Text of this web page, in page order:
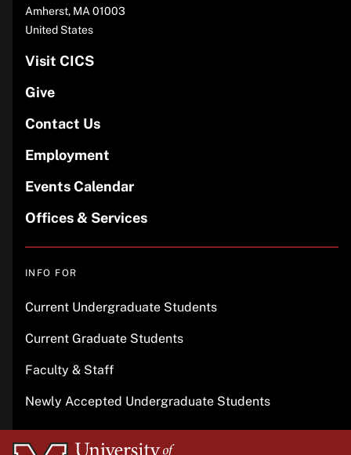
Amherst, MA 01003
United States
Visit CICS
Give
Contact Us
Employment
Events Calendar
Offices & Services
INFO FOR
Current Undergraduate Students
Current Graduate Students
Faculty & Staff
Newly Accepted Undergraduate Students